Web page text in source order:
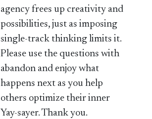
agency frees up creativity and
possibilities, just as imposing
single-track thinking limits it.
Please use the questions with
abandon and enjoy what
happens next as you help
others optimize their inner
Yay-sayer. Thank you.